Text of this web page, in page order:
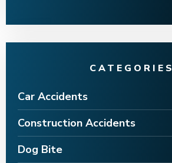
CATEGORIES
Car Accidents
Construction Accidents
Dog Bite